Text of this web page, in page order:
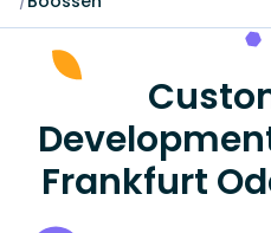
Frankfurt